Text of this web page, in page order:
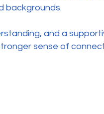
backgrounds.
and a
sense of